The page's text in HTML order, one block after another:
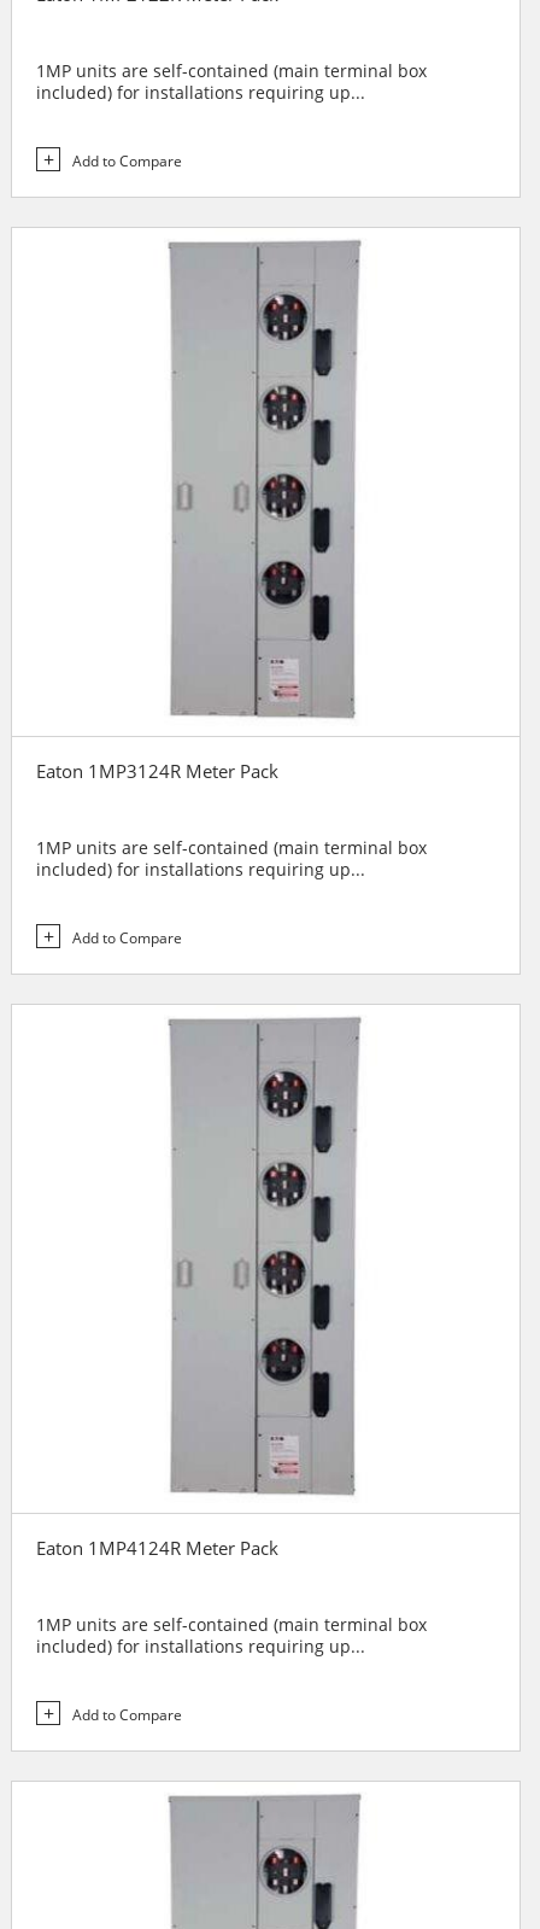
1MP units are self-contained (main terminal box
included) for installations requiring up...
Add to Compare
Eaton 1MP3124R Meter Pack
1MP units are self-contained (main terminal box
included) for installations requiring up...
Add to Compare
Eaton 1MP4124R Meter Pack
1MP units are self-contained (main terminal box
included) for installations requiring up...
Add to Compare